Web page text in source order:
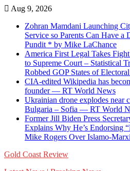
Skip
content
Aug 9, 2026
Zohran Mamdani Launching
Service so Parents Can Have
Pundit * by Mike LaChance
America First Legal Takes
to Supreme Court – Statistical
Robbed GOP States of
CIA-edited Wikipedia has
founder — RT World News
Ukrainian drone explodes near
Bulgaria – Sofia — RT World
Former Jill Biden Press
Explains Why He’s Endorsing
Mike Rogers Over Islamo-
Gold Coast Review